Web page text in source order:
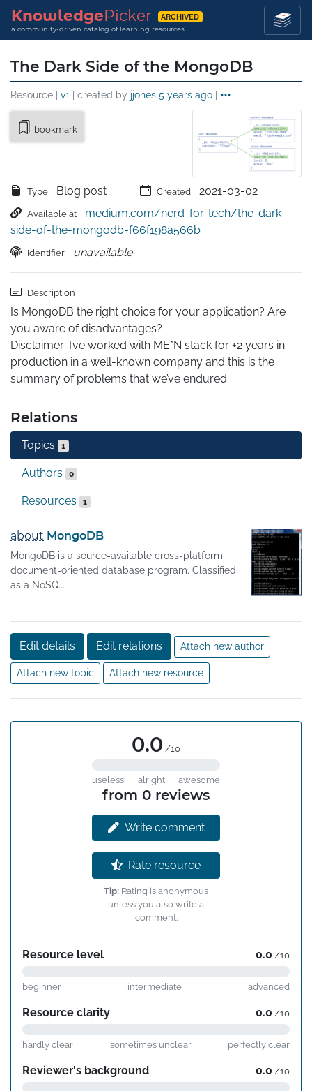
KnowledgePicker ARCHIVED
a community-driven catalog of learning resources
The Dark Side of the MongoDB
Resource | v1 | created by jjones 5 years ago |
bookmark
Type Blog post Created 2021-03-02
Available at
medium.com/nerd-for-tech/the-dark-
side-of-the-mongodb-f66f198a566b
Identifier unavailable
Description
Is MongoDB the right choice for your application? Are
you aware of disadvantages?
Disclaimer: I’ve worked with ME*N stack for +2 years in
production in a well-known company and this is the
summary of problems that we’ve endured.
Relations
Topics 1
Authors 0
Resources 1
about MongoDB
MongoDB is a source-available cross-platform
document-oriented database program. Classified
as a NoSQ...
Edit details Edit relations Attach new author
Attach new topic Attach new resource
0.0 /10
useless alright awesome
from 0 reviews
Write comment
Rate resource
Tip: Rating is anonymous
unless you also write a
comment.
Resource level 0.0 /10
beginner intermediate advanced
Resource clarity 0.0 /10
hardly clear sometimes unclear perfectly clear
Reviewer's background 0.0 /10